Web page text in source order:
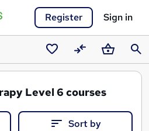
Register Sign in
SavedCompareBasket
Level 6 courses
Sort by